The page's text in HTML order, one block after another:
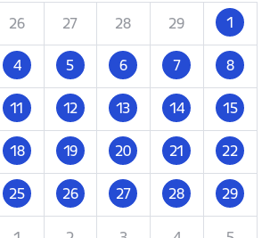
26 27 28 29 1
4 5 6 7 8
11 12 13 14 15
18 19 20 21 22
25 26 27 28 29